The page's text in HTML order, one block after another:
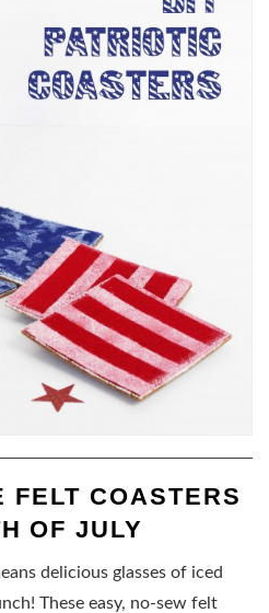
FELT COASTERS
OF JULY
delicious glasses of iced
These easy, no-sew felt